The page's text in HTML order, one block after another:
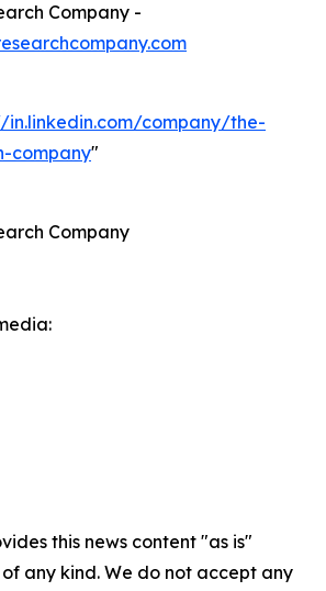
Company -
in.linkedin.com/company/the-
company"
Company
this news content "as is"
any kind. We do not accept any